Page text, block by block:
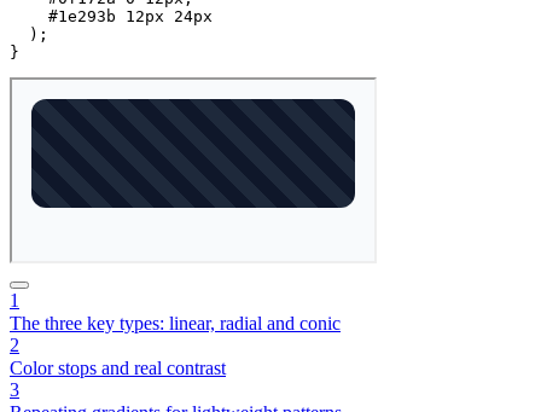
    #1e293b 12px 24px
) ;
}
1
The three key types: linear, radial and conic
2
Color stops and real contrast
3